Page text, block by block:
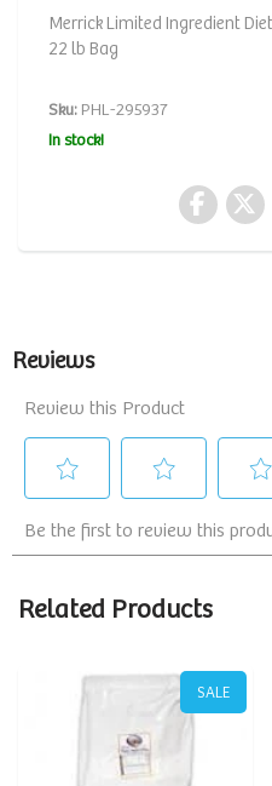
Merrick Limited Ingredient
22 lb Bag
Sku: PHL-295937
In stock!
Related Products
SALE